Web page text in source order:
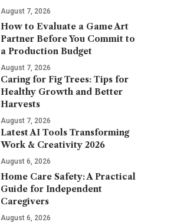
August 7, 2026
How to Evaluate a Game Art
Partner Before You Commit to
a Production Budget
August 7, 2026
Caring for Fig Trees: Tips for
Healthy Growth and Better
Harvests
August 7, 2026
Latest AI Tools Transforming
Work & Creativity 2026
August 6, 2026
Home Care Safety: A Practical
Guide for Independent
Caregivers
August 6, 2026